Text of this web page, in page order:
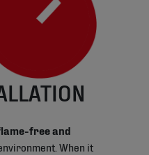
free and
When it